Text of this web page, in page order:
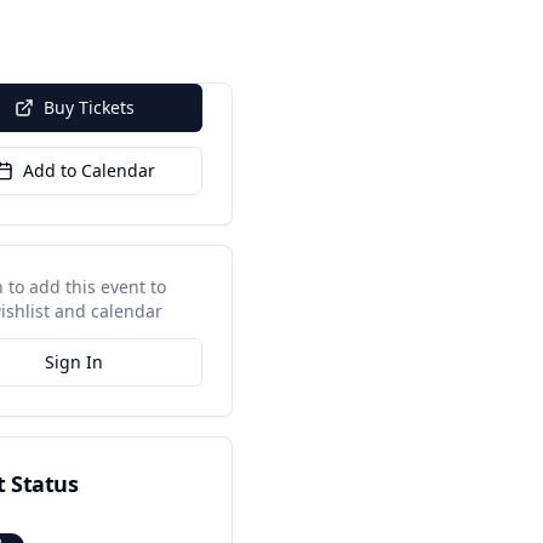
Buy Tickets
Add to Calendar
to add this event to
and calendar
Sign In
Status